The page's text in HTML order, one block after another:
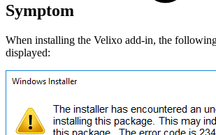
Symptom
When installing the Velixo add-in, the
displayed: